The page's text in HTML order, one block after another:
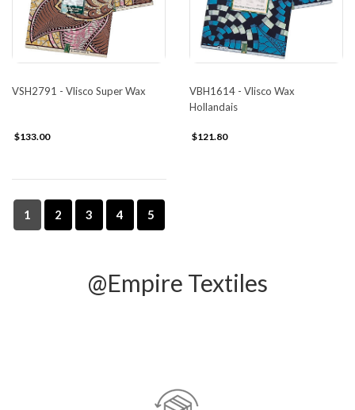
VSH2791 - Vlisco Super Wax
$133.00
VBH1614 - Vlisco Wax
Hollandais
$121.80
1 2 3 4 5
@Empire Textiles